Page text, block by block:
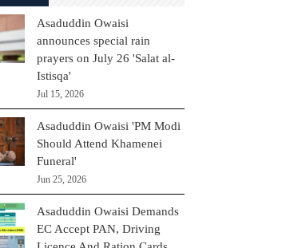
Asaduddin Owaisi
announces special rain
prayers on July 26 'Salat al-
Istisqa'
Jul 15, 2026
Asaduddin Owaisi 'PM Modi
Should Attend Khamenei
Funeral'
Jun 25, 2026
Asaduddin Owaisi Demands
EC Accept PAN, Driving